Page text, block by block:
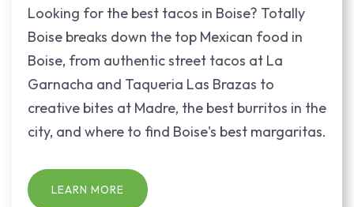
Looking for the best tacos in Boise? Totally
Boise breaks down the top Mexican food in
Boise, from authentic street tacos at La
Garnacha and Taqueria Las Brazas to
creative bites at Madre, the best burritos in the
city, and where to find Boise's best margaritas.
LEARN MORE